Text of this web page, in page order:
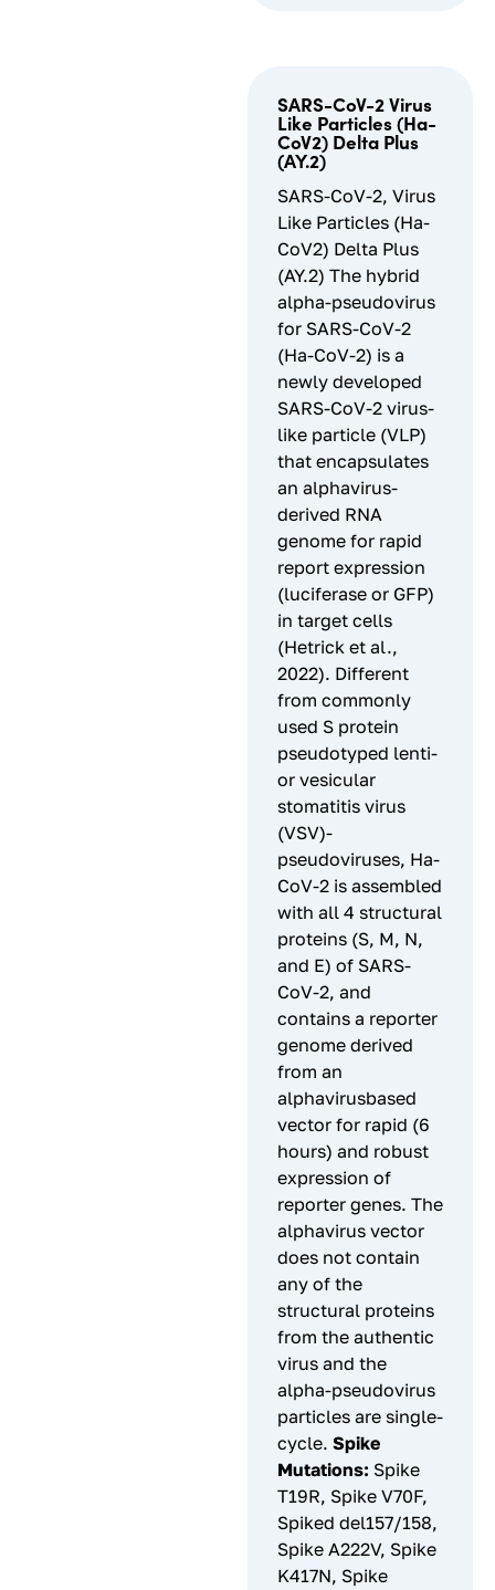
SARS-CoV-2 Virus
Like Particles (Ha-
CoV2) Delta Plus
(AY.2)
SARS-CoV-2, Virus
Like Particles (Ha-
CoV2) Delta Plus
(AY.2) The hybrid
alpha-pseudovirus
for SARS-CoV-2
(Ha-CoV-2) is a
newly developed
SARS-CoV-2 virus-
like particle (VLP)
that encapsulates
an alphavirus-
derived RNA
genome for rapid
report expression
(luciferase or GFP)
in target cells
(Hetrick et al.,
2022). Different
from commonly
used S protein
pseudotyped lenti-
or vesicular
stomatitis virus
(VSV)-
pseudoviruses, Ha-
CoV-2 is assembled
with all 4 structural
proteins (S, M, N,
and E) of SARS-
CoV-2, and
contains a reporter
genome derived
from an
alphavirusbased
vector for rapid (6
hours) and robust
expression of
reporter genes. The
alphavirus vector
does not contain
any of the
structural proteins
from the authentic
virus and the
alpha-pseudovirus
particles are single-
cycle. Spike
Mutations: Spike
T19R, Spike V70F,
Spiked del157/158,
Spike A222V, Spike
K417N, Spike